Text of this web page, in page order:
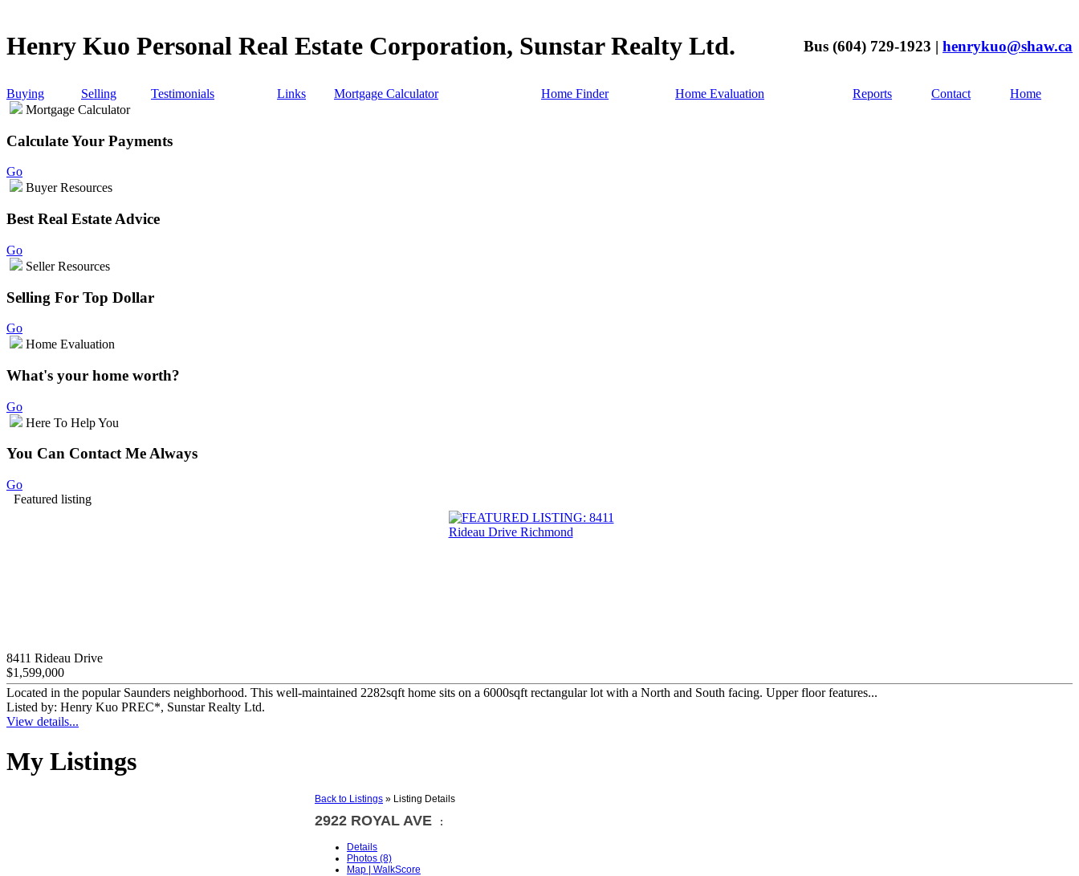
Henry Kuo Personal Real Estate Corporation, Sunstar Realty Ltd. Bus (604) 729-1923 | henrykuo@shaw.ca
Buying Selling Testimonials Links Mortgage Calculator Home Finder Home Evaluation Reports Contact
Home
Mortgage Calculator
Calculate Your Payments
Go
Buyer Resources
Best Real Estate Advice
Go
Seller Resources
Selling For Top Dollar
Go
Home Evaluation
What's your home worth?
Go
Here To Help You
You Can Contact Me Always
Go
Featured listing
8411 Rideau Drive
$1,599,000
Located in the popular Saunders neighborhood. This well-maintained 2282sqft home sits on a 6000sqft rectangular lot with a North and South facing. Upper floor features...
Listed by: Henry Kuo PREC*, Sunstar Realty Ltd.
View details...
My Listings
Back to Listings » Listing Details
2922 ROYAL AVE :
Details
Photos (8)
Map | WalkScore